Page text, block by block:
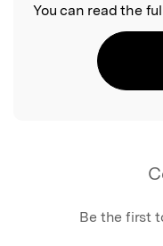
You can read the
Be the first